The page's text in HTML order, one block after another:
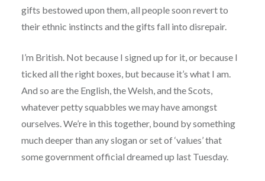
gifts bestowed upon them, all people soon revert to
their ethnic instincts and the gifts fall into disrepair.
I’m British. Not because I signed up for it, or because I
ticked all the right boxes, but because it’s what I am.
And so are the English, the Welsh, and the Scots,
whatever petty squabbles we may have amongst
ourselves. We’re in this together, bound by something
much deeper than any slogan or set of ‘values’ that
some government official dreamed up last Tuesday.